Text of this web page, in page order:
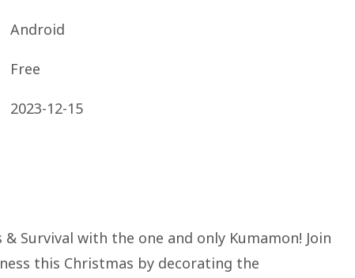
Android
Free
2023-12-15
Survival with the one and only Kumamon! Join
this Christmas by decorating the